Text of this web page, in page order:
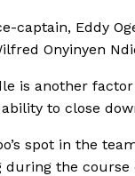
captain, Eddy
Onyinyen
is another
to close
spot in the
the